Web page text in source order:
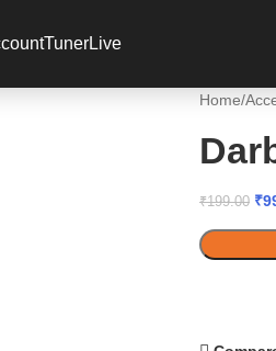
TunerLive
Home
₹199.00 ₹